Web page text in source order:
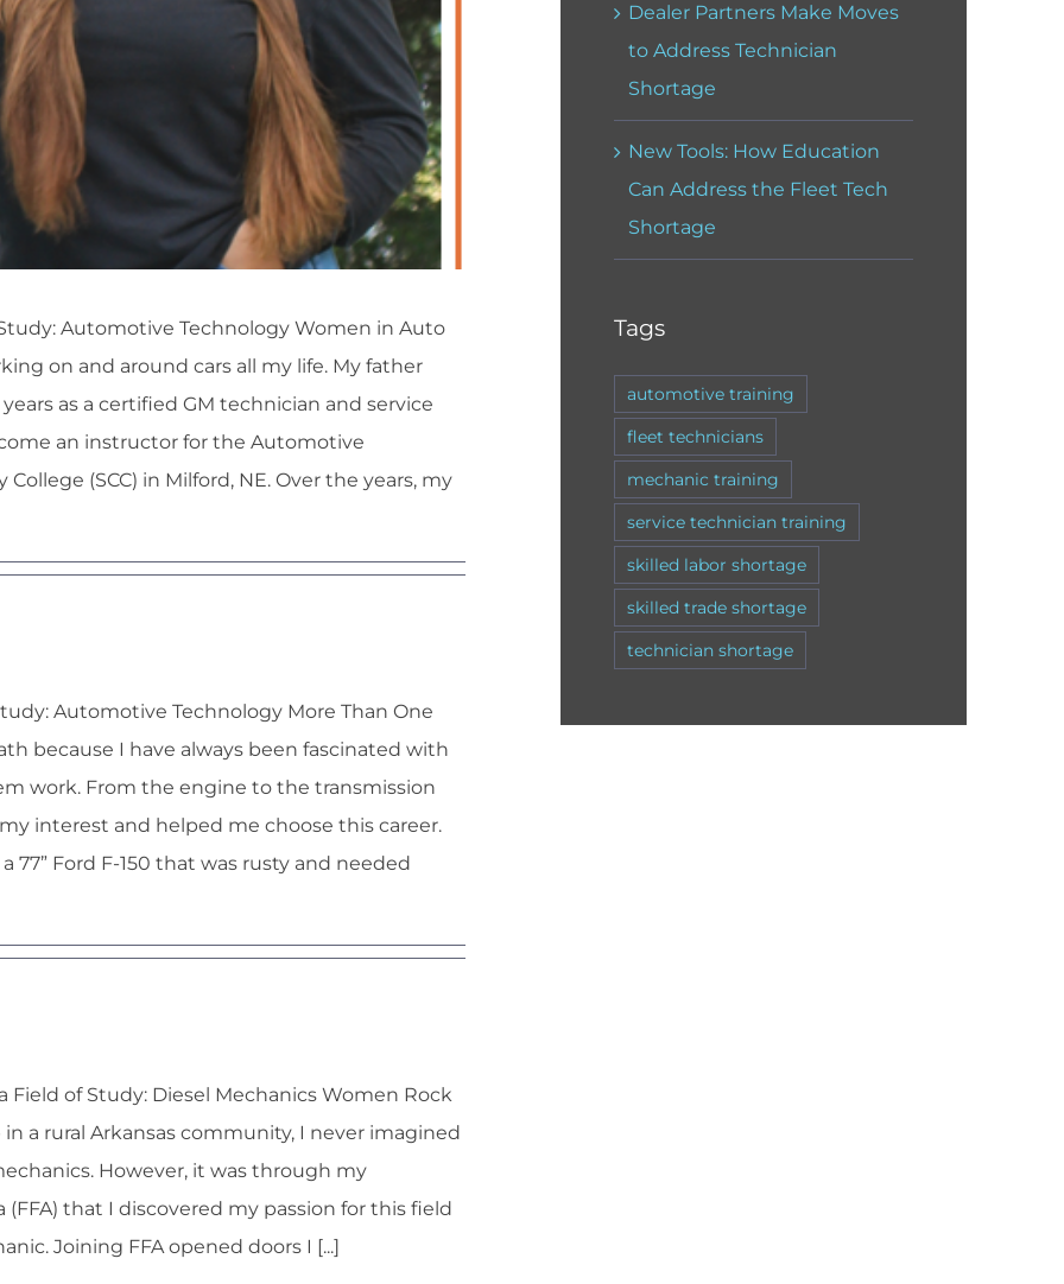
Uhler
Automotive Technology Women in Auto
on and around cars all my life. My father
as a certified GM technician and service
an instructor for the Automotive
(SCC) in Milford, NE. Over the years, my
Automotive Technology More Than One
because I have always been fascinated with
work. From the engine to the transmission
interest and helped me choose this career.
Ford F-150 that was rusty and needed
Field of Study: Diesel Mechanics Women Rock
a rural Arkansas community, I never imagined
However, it was through my
that I discovered my passion for this field
Joining FFA opened doors I [...]
Dealer Partners Make Moves
to Address Technician
Shortage
New Tools: How Education
Can Address the Fleet Tech
Shortage
Tags
automotive training
fleet technicians
mechanic training
service technician training
skilled labor shortage
skilled trade shortage
technician shortage